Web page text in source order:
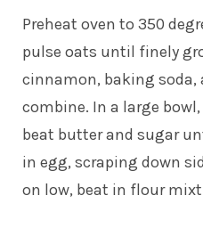
Preheat oven to 350
pulse oats until finely
cinnamon, baking soda,
combine. In a large
beat butter and sugar
in egg, scraping down
on low, beat in flour